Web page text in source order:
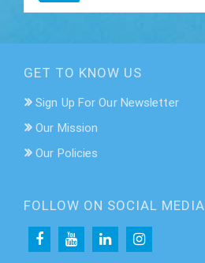
GET TO KNOW US
Sign Up For Our Newsletter
Our Mission
Our Policies
FOLLOW ON SOCIAL MEDIA